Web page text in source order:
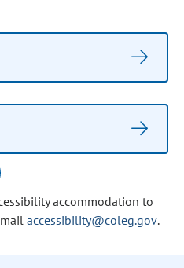
accommodation to
accessibility@coleg.gov.